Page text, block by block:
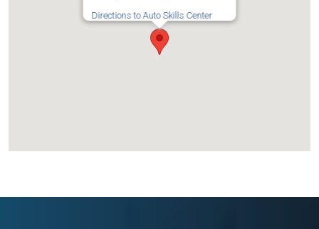
Directions to Auto Skills Center